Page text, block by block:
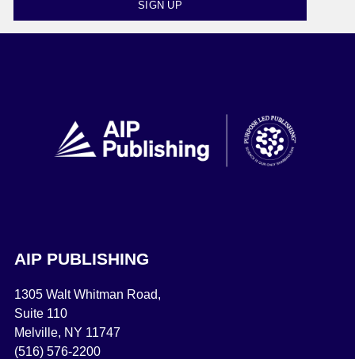
SIGN UP
AIP PUBLISHING
1305 Walt Whitman Road,
Suite 110
Melville, NY 11747
(516) 576-2200